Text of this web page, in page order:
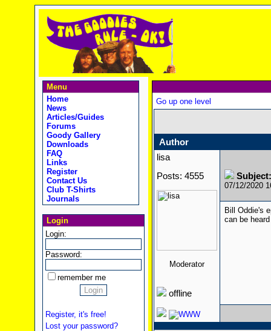
Menu
Home
News
Articles/Guides
Forums
Goody Gallery
Downloads
FAQ
Links
Register
Contact Us
Club T-Shirts
Journals
Login
Login:
Password:
remember me
Register, it's free!
Lost your password?
Go up one level
Author
lisa
Posts: 4555
Moderator
offline
07/12/2020
Bill Oddie's
can be